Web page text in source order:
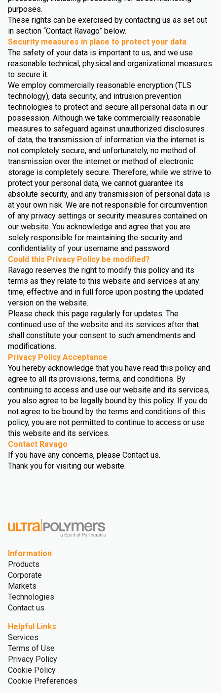
purposes.
These rights can be exercised by contacting us as set out
in section “Contact Ravago” below.
Security measures in place to protect your data
The safety of your data is important to us, and we use
reasonable technical, physical and organizational measures
to secure it.
We employ commercially reasonable encryption (TLS
technology), data security, and intrusion prevention
technologies to protect and secure all personal data in our
possession. Although we take commercially reasonable
measures to safeguard against unauthorized disclosures
of data, the transmission of information via the internet is
not completely secure, and unfortunately, no method of
transmission over the internet or method of electronic
storage is completely secure. Therefore, while we strive to
protect your personal data, we cannot guarantee its
absolute security, and any transmission of personal data is
at your own risk. We are not responsible for circumvention
of any privacy settings or security measures contained on
our website. You acknowledge and agree that you are
solely responsible for maintaining the security and
confidentiality of your username and password.
Could this Privacy Policy be modified?
Ravago reserves the right to modify this policy and its
terms as they relate to this website and services at any
time, effective and in full force upon posting the updated
version on the website.
Please check this page regularly for updates. The
continued use of the website and its services after that
shall constitute your consent to such amendments and
modifications.
Privacy Policy Acceptance
You hereby acknowledge that you have read this policy and
agree to all its provisions, terms, and conditions. By
continuing to access and use our website and its services,
you also agree to be legally bound by this policy. If you do
not agree to be bound by the terms and conditions of this
policy, you are not permitted to continue to access or use
this website and its services.
Contact Ravago
If you have any concerns, please Contact us.
Thank you for visiting our website.
Information
Products
Corporate
Markets
Technologies
Contact us
Helpful Links
Services
Terms of Use
Privacy Policy
Cookie Policy
Cookie Preferences